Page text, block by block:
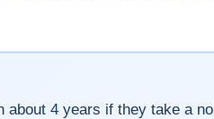
about 4 years if they take a